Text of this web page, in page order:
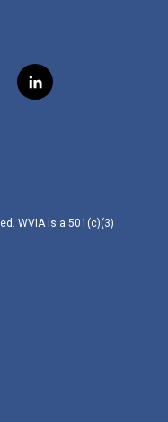
l
i
WVIA is a 501(c)(3)